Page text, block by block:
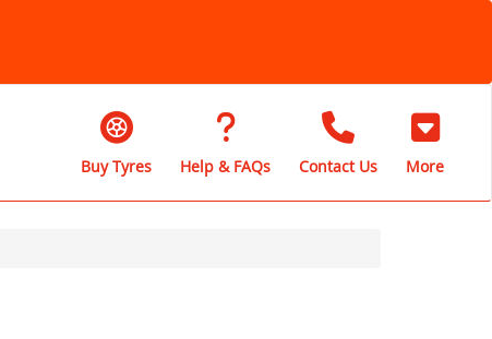
Buy Tyres Help & FAQs Contact Us More